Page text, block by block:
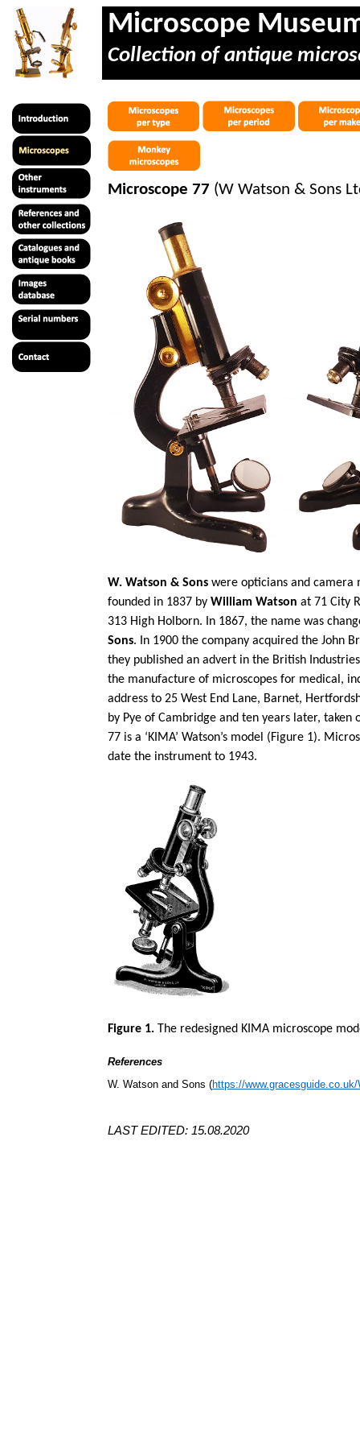
Microscope
Collection of antique
Microscope 77 (W Watson & Sons
W. Watson & Sons were opticians and camera
founded in 1837 byWilliam Watson at 71 City
313 High Holborn. In 1867, the name was
Sons. In 1900 the company acquired the John
they published an advert in the British
the manufacture of microscopes for medical,
address to 25 West End Lane, Barnet,
by Pye of Cambridge and ten years later,
77 is a ‘KIMA’ Watson’s model (Figure 1).
date the instrument to 1943.
Figure 1. The redesigned KIMA microscope
References
W. Watson and Sons (https://
LAST EDITED: 15.08.2020